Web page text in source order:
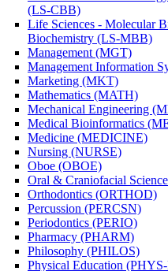
(LS-​CBB)
Life Sciences -​ Molecular
Biochemistry (LS-​MBB)
Management (MGT)
Management Information
Marketing (MKT)
Mathematics (MATH)
Mechanical Engineering
Medical Bioinformatics
Medicine (MEDICINE)
Nursing (NURSE)
Oboe (OBOE)
Oral &​ Craniofacial
Orthodontics (ORTHOD)
Percussion (PERCSN)
Periodontics (PERIO)
Pharmacy (PHARM)
Philosophy (PHILOS)
Physical Education